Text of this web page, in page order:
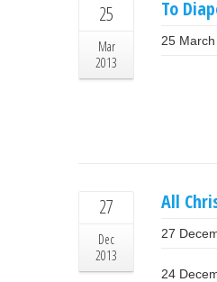
25
Mar
2013
To
25
27
Dec
2013
All
27
24